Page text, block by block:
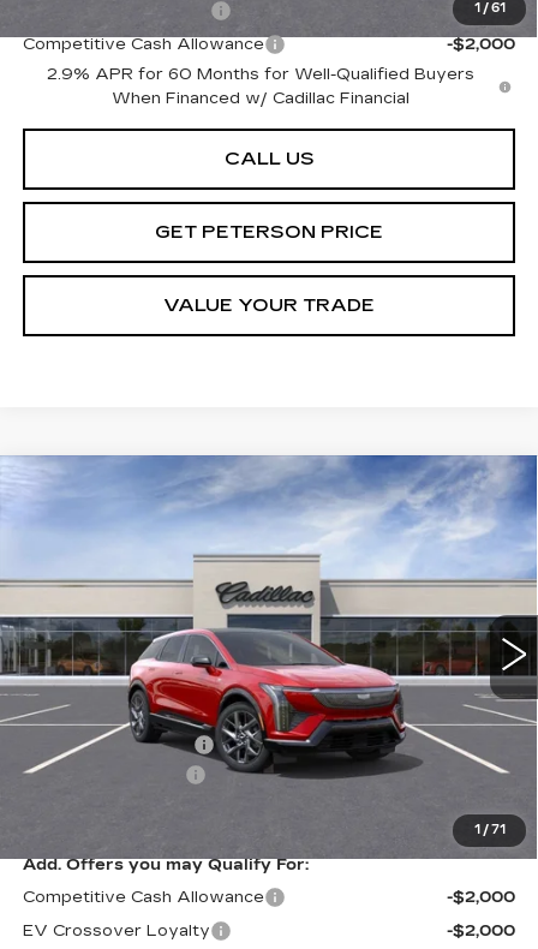
1 / 61
-$2,000
Competitive Cash Allowance
-$2,000
2.9% APR for 60 Months for Well-Qualified Buyers
When Financed w/ Cadillac Financial
CALL US
GET PETERSON PRICE
VALUE YOUR TRADE
1 / 71
NEW
CADILLAC OPTIQ
PREMIUM LUXURY
CD113488 6MP26
3958 mi Ext. Int.
SAVINGS
Contact Us
PETERSON PRICE
Less
MSRP:
$59,920
Purchase Allowance
-$1,000
Documentation Fee
+$599
Add. Offers you may Qualify For:
Competitive Cash Allowance
-$2,000
EV Crossover Loyalty
-$2,000
Compare Vehicle